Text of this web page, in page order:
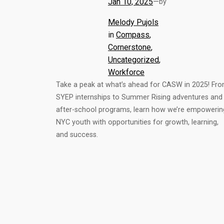
Melody Pujols
in Compass
Cornerstone
Uncategorized
Workforce
Take a peak at what’s ahead for CASW in 2025!
SYEP internships to Summer Rising adventures and
after-school programs, learn how we’re
NYC youth with opportunities for growth, learning,
and success.